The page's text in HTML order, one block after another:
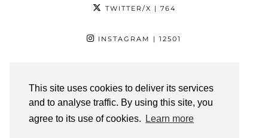
This site uses cookies to deliver its services
and to analyse traffic. By using this site, you
agree to its use of cookies.
Learn more
TWITTER/X | 764
INSTAGRAM | 12501
PINTEREST| 1139